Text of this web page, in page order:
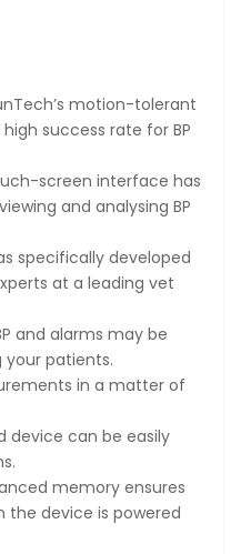
motion-tolerant
success rate for BP
screen interface has
and analysing BP
specifically developed
at a leading vet
and alarms may be
patients.
in a matter of
device can be easily
memory ensures
the device is powered